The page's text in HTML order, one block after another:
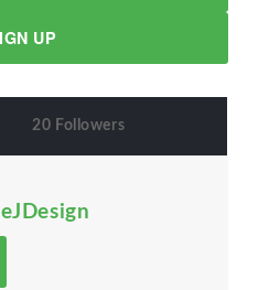
UP
20 Followers